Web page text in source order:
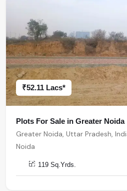
₹52.11 Lacs*
Plots For Sale in Greater Noida
Greater Noida, Uttar Pradesh,
Noida
119 Sq.Yrds.